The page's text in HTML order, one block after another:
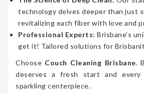
technology delves deeper than just
revitalizing each fiber with love and
Professional Experts: Brisbane’s
get it! Tailored solutions for
Choose Couch Cleaning Brisbane.
deserves a fresh start and every
sparkling centerpiece.